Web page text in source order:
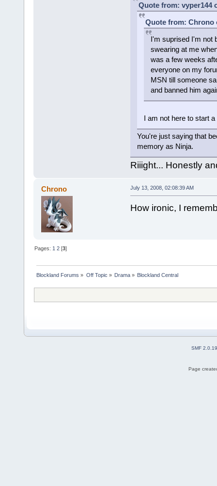
Quote from: vyper144
Quote from: Chrono
I'm suprised I'm not
swearing at me
was a few weeks
everyone on my
MSN till someone
and banned him
I am not here to start
You're just saying that
memory as Ninja.
Riiight... Honestly
Chrono July 13, 2008, 02:08:39 AM
How ironic, I
Pages: 1 2 [3]
Blockland Forums » Off Topic » Drama» Blockland Central
SMF 2.0.19
Page